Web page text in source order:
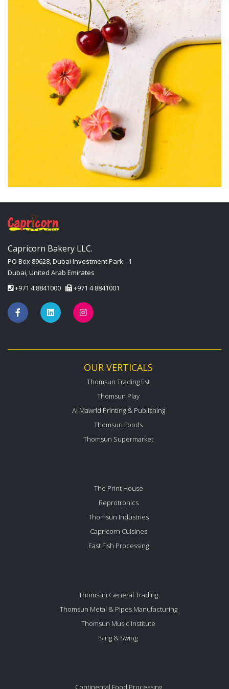
Capricorn Bakery LLC.
PO Box 89628, Dubai Investment Park - 1
Dubai, United Arab Emirates
+971 4 8841000
+971 4 8841001
OUR VERTICALS
Thomsun Trading Est
Thomsun Play
Al Mawrid Printing & Publishing
Thomsun Foods
Thomsun Supermarket
The Print House
Reprotronics
Thomsun Industries
Capricorn Cuisines
East Fish Processing
Thomsun General Trading
Thomsun Metal & Pipes Manufacturing
Thomsun Music Institute
Sing & Swing
Continental Food Processing